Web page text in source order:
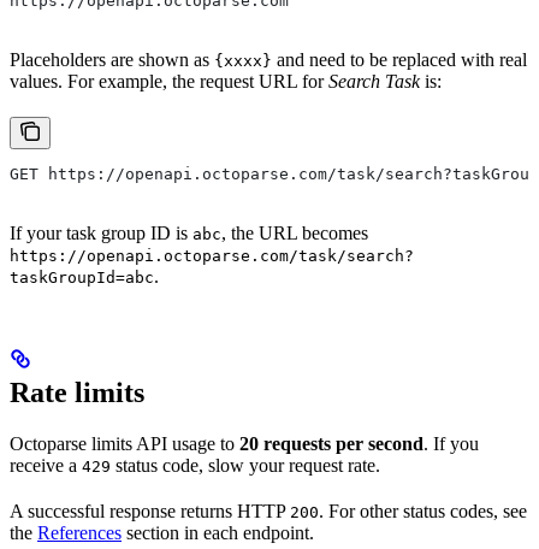
Placeholders are shown as {xxxx} and need to be replaced with real
values. For example, the request URL forSearch Taskis:
GET https://openapi.octoparse.com/task/
If your task group ID is abc, the URL becomes
https://openapi.octoparse.com/task/search?
taskGroupId=abc.
Rate limits
Octoparse limits API usage to 20 requests per second. If you
receive a 429 status code, slow your request rate.
A successful response returns HTTP 200. For other status codes, see
the References section in each endpoint.